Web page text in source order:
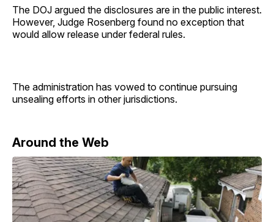
The DOJ argued the disclosures are in the public interest.
However, Judge Rosenberg found no exception that
would allow release under federal rules.
The administration has vowed to continue pursuing
unsealing efforts in other jurisdictions.
Around the Web